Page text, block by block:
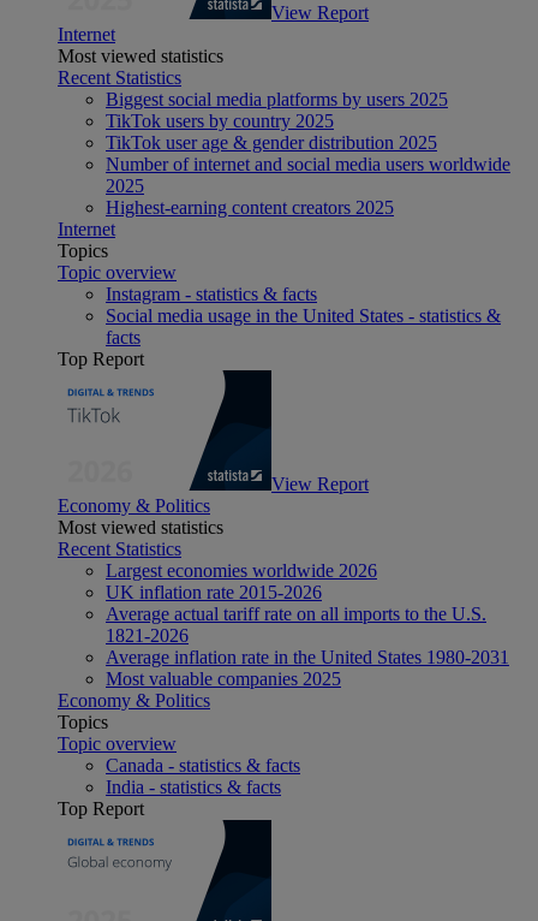
View Report
Internet
Most viewed statistics
Recent Statistics
Biggest social media platforms by users 2025
TikTok users by country 2025
TikTok user age & gender distribution 2025
Number of internet and social media users worldwide
2025
Highest-earning content creators 2025
Internet
Topics
Topic overview
Instagram - statistics & facts
Social media usage in the United States - statistics &
facts
Top Report
View Report
Economy & Politics
Most viewed statistics
Recent Statistics
Largest economies worldwide 2026
UK inflation rate 2015-2026
Average actual tariff rate on all imports to the U.S.
1821-2026
Average inflation rate in the United States 1980-2031
Most valuable companies 2025
Economy & Politics
Topics
Topic overview
Canada - statistics & facts
India - statistics & facts
Top Report